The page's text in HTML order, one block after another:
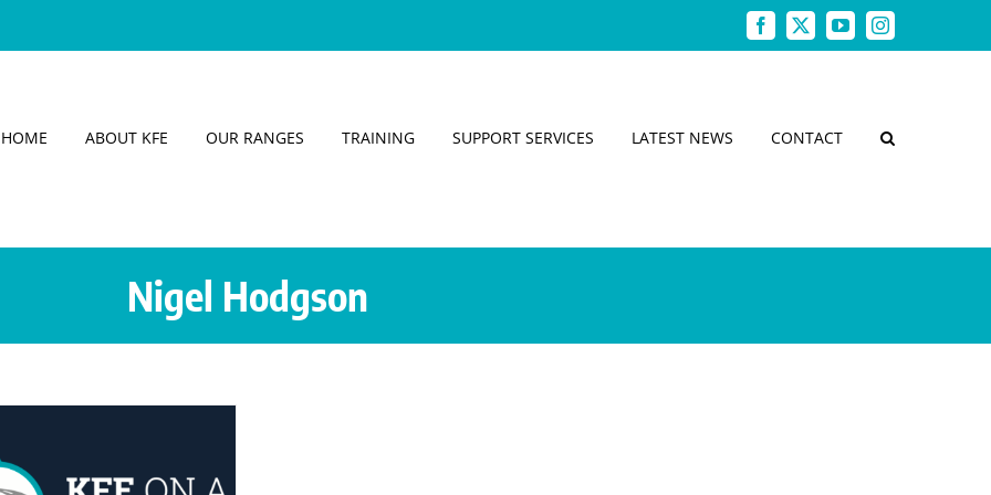
Facebook
X YouTubeInstagram
HOME ABOUT KFE OUR RANGES TRAINING SUPPORT SERVICES LATEST NEWS CONTACT
Nigel Hodgson